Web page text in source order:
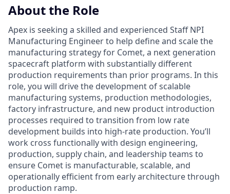
About the Role
Apex is seeking a skilled and experienced Staff NPI
Manufacturing Engineer to help define and scale the
manufacturing strategy for Comet, a next generation
spacecraft platform with substantially different
production requirements than prior programs. In this
role, you will drive the development of scalable
manufacturing systems, production methodologies,
factory infrastructure, and new product introduction
processes required to transition from low rate
development builds into high-rate production. You’ll
work cross functionally with design engineering,
production, supply chain, and leadership teams to
ensure Comet is manufacturable, scalable, and
operationally efficient from early architecture through
production ramp.